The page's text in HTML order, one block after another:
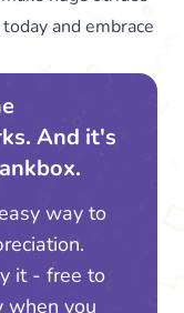
today and embrace
And it's
way to
it - free to
when you